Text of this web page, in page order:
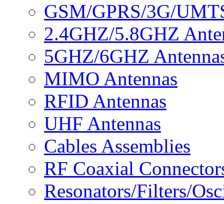
GSM/GPRS/3G/
2.4GHZ/5.8GHZ
5GHZ/6GHZ
MIMO Antennas
RFID Antennas
UHF Antennas
Cables Assemblies
RF Coaxial
Resonators/Filters/